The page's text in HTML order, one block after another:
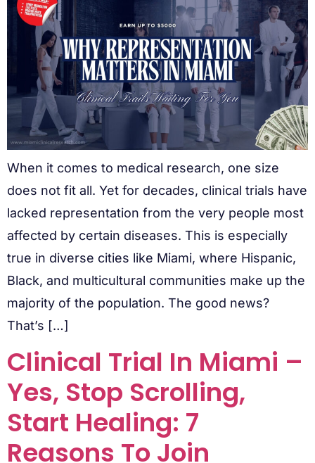
When it comes to medical research, one size
does not fit all. Yet for decades, clinical trials have
lacked representation from the very people most
affected by certain diseases. This is especially
true in diverse cities like Miami, where Hispanic,
Black, and multicultural communities make up the
majority of the population. The good news?
That’s […]
Clinical Trial In Miami –
Yes, Stop Scrolling,
Start Healing: 7
Reasons To Join